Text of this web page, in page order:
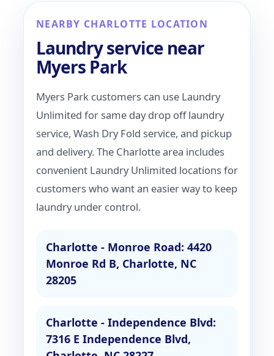
NEARBY CHARLOTTE LOCATION
Laundry service near
Myers Park
Myers Park customers can use Laundry
Unlimited for same day drop off laundry
service, Wash Dry Fold service, and pickup
and delivery. The Charlotte area includes
convenient Laundry Unlimited locations for
customers who want an easier way to keep
laundry under control.
Charlotte - Monroe Road: 4420
Monroe Rd B, Charlotte, NC
28205
Charlotte - Independence Blvd:
7316 E Independence Blvd,